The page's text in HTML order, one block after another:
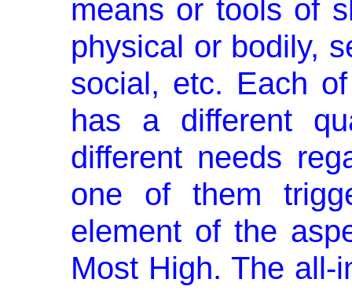
means or tools of
physical or bodily,
social, etc. Each
has a different
different needs
one of them
element of the
Most High. The all-